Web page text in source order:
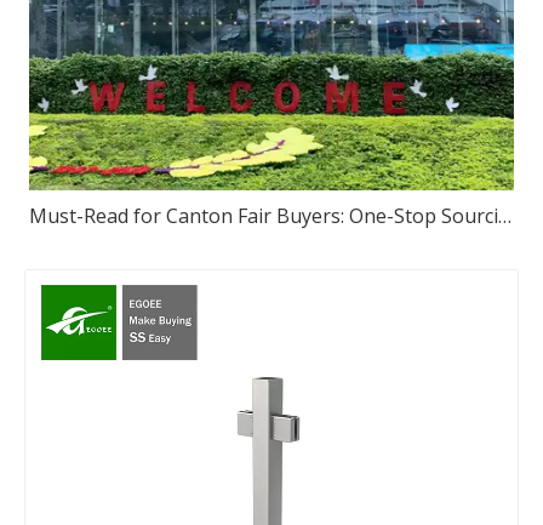
Must-Read for Canton Fair Buyers: One-Stop Sourcing of High-Quality Stainless Steel – We Sincerely Invite You to Visit Our Foshan Source Factory